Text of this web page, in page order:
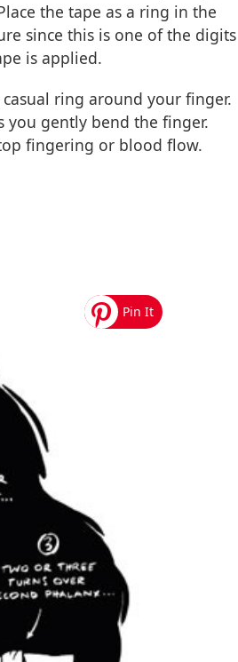
the tape as a ring in the
since this is one of the digits
is applied.
ring around your finger.
you gently bend the finger.
fingering or blood flow.